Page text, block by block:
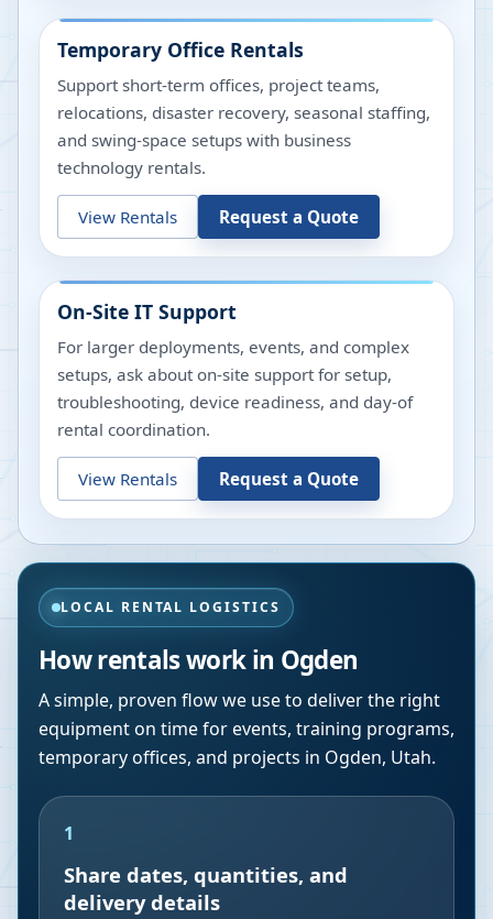
Temporary Office Rentals
Support short-term offices, project teams,
relocations, disaster recovery, seasonal staffing,
and swing-space setups with business
technology rentals.
View Rentals Request a Quote
On-Site IT Support
For larger deployments, events, and complex
setups, ask about on-site support for setup,
troubleshooting, device readiness, and day-of
rental coordination.
View Rentals Request a Quote
LOCAL RENTAL LOGISTICS
How rentals work in Ogden
A simple, proven flow we use to deliver the right
equipment on time for events, training programs,
temporary offices, and projects in Ogden, Utah.
1
Share dates, quantities, and
delivery details